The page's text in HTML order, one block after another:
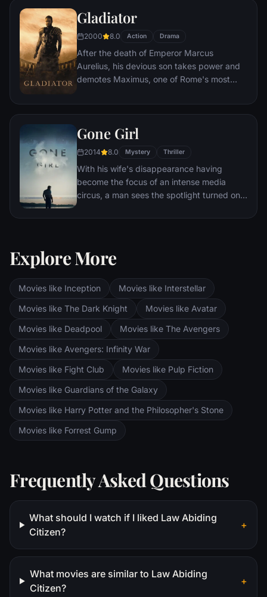
Gladiator
2000 8.0 Action Drama
After the death of Emperor Marcus
Aurelius, his devious son takes power and
demotes Maximus, one of Rome's most
Eventually, Maximus is forced to become a
other men for the amusement of paying
Gone Girl
2014 8.0 Mystery Thriller
With his wife's disappearance having
become the focus of an intense media
circus, a man sees the spotlight turned on
innocent.
Explore More
Movies like Inception
Movies like Interstellar
Movies like The Dark Knight
Movies like Avatar
Movies like Deadpool
Movies like The Avengers
Movies like Avengers: Infinity War
Movies like Fight Club
Movies like Pulp Fiction
Movies like Guardians of the Galaxy
Movies like Harry Potter and the Philosopher's Stone
Movies like Forrest Gump
Frequently Asked Questions
What should I watch if I liked Law Abiding
Citizen?
+
What movies are similar to Law Abiding
Citizen?
+